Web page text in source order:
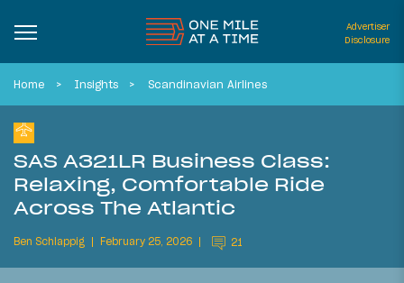
Advertiser
Disclosure
Home Insights Scandinavian Airlines
SAS A321LR Business Class:
Relaxing, Comfortable Ride
Across The Atlantic
Ben Schlappig February 25, 2026 21